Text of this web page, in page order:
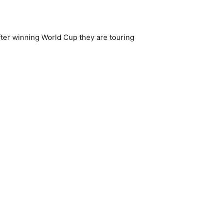
winning World Cup they are touring